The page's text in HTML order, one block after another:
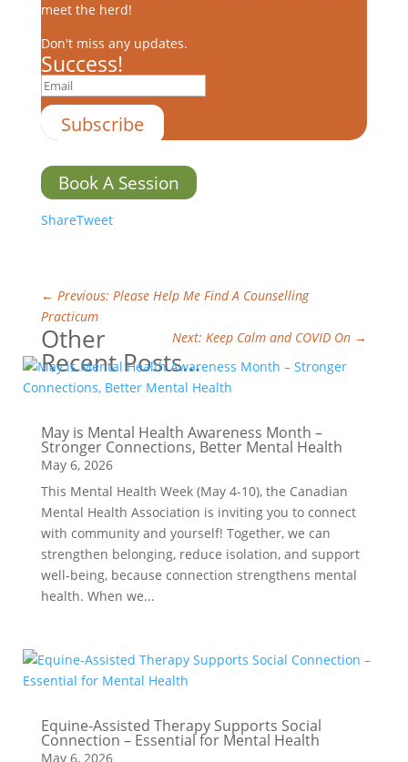
meet the herd!
Don't miss any updates.
Success!
Subscribe
Book A Session
ShareTweet
← Previous: Please Help Me Find A Counselling
Practicum
Next: Keep Calm and COVID On →
Other
Recent Posts…
May is Mental Health Awareness Month –
Stronger Connections, Better Mental Health
May 6, 2026
This Mental Health Week (May 4-10), the Canadian
Mental Health Association is inviting you to connect
with community and yourself! Together, we can
strengthen belonging, reduce isolation, and support
well-being, because connection strengthens mental
health. When we...
Equine-Assisted Therapy Supports Social
Connection – Essential for Mental Health
May 6, 2026